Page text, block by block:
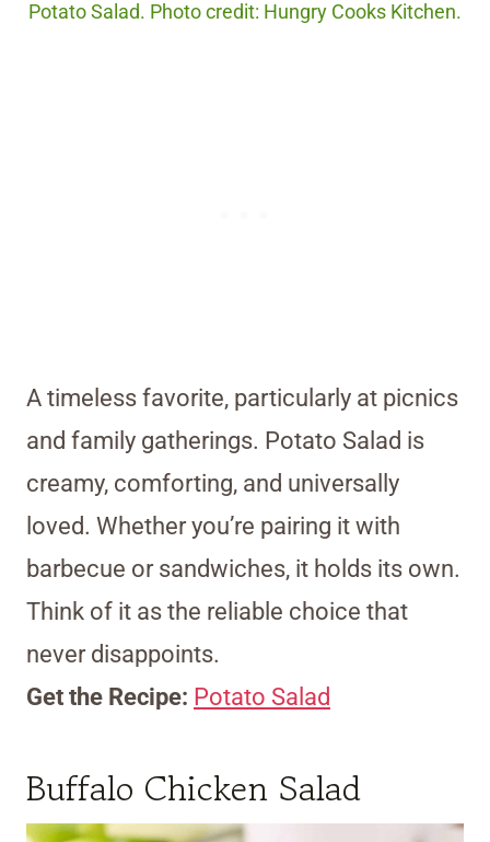
Potato Salad. Photo credit: Hungry Cooks Kitchen.
A timeless favorite, particularly at picnics
and family gatherings. Potato Salad is
creamy, comforting, and universally
loved. Whether you’re pairing it with
barbecue or sandwiches, it holds its own.
Think of it as the reliable choice that
never disappoints.
Get the Recipe: Potato Salad
Buffalo Chicken Salad